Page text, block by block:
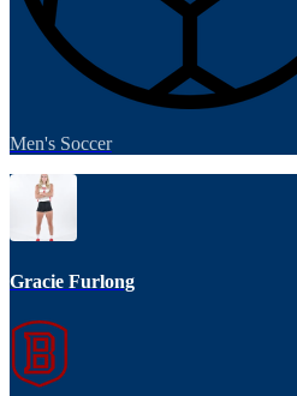
Men's Soccer
Gracie Furlong